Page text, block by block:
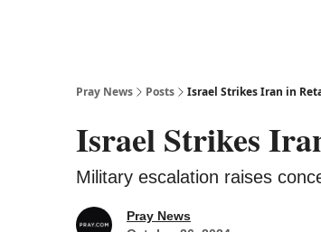
Pray News Posts Israel Strikes Iran in
Israel Strikes
Military escalation raises
Pray News